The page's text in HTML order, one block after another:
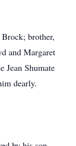
brother,
and Margaret
Jean Shumate
dearly.